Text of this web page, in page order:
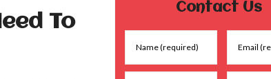
To
Contact Us